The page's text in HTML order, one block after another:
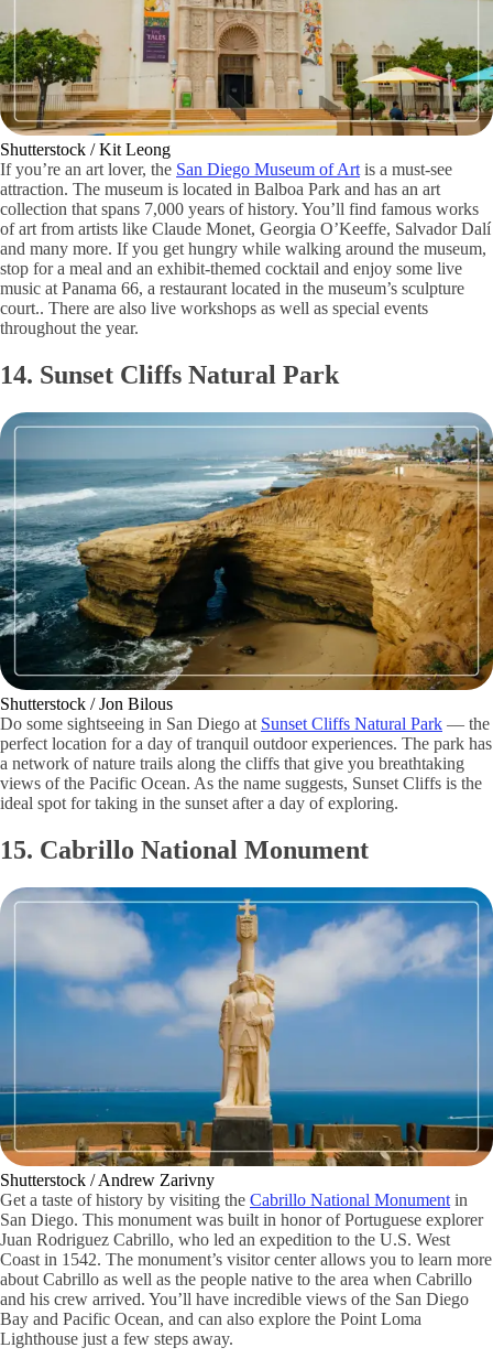
Shutterstock / Kit Leong
If you’re an art lover, the San Diego Museum of Art is a must-see
attraction. The museum is located in Balboa Park and has an art
collection that spans 7,000 years of history. You’ll find famous works
of art from artists like Claude Monet, Georgia O’Keeffe, Salvador Dalí
and many more. If you get hungry while walking around the museum,
stop for a meal and an exhibit-themed cocktail and enjoy some live
music at Panama 66, a restaurant located in the museum’s sculpture
court.. There are also live workshops as well as special events
throughout the year.
14. Sunset Cliffs Natural Park
Shutterstock / Jon Bilous
Do some sightseeing in San Diego at Sunset Cliffs Natural Park — the
perfect location for a day of tranquil outdoor experiences. The park has
a network of nature trails along the cliffs that give you breathtaking
views of the Pacific Ocean. As the name suggests, Sunset Cliffs is the
ideal spot for taking in the sunset after a day of exploring.
15. Cabrillo National Monument
Shutterstock / Andrew Zarivny
Get a taste of history by visiting the Cabrillo National Monument in
San Diego. This monument was built in honor of Portuguese explorer
Juan Rodriguez Cabrillo, who led an expedition to the U.S. West
Coast in 1542. The monument’s visitor center allows you to learn more
about Cabrillo as well as the people native to the area when Cabrillo
and his crew arrived. You’ll have incredible views of the San Diego
Bay and Pacific Ocean, and can also explore the Point Loma
Lighthouse just a few steps away.